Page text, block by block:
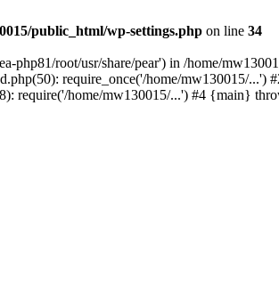
public_html/wp-settings.php on line 34
php81/root/usr/share/pear') in /home/
require_once('/home/mw130015/...')
require('/home/mw130015/...') #4 {main}